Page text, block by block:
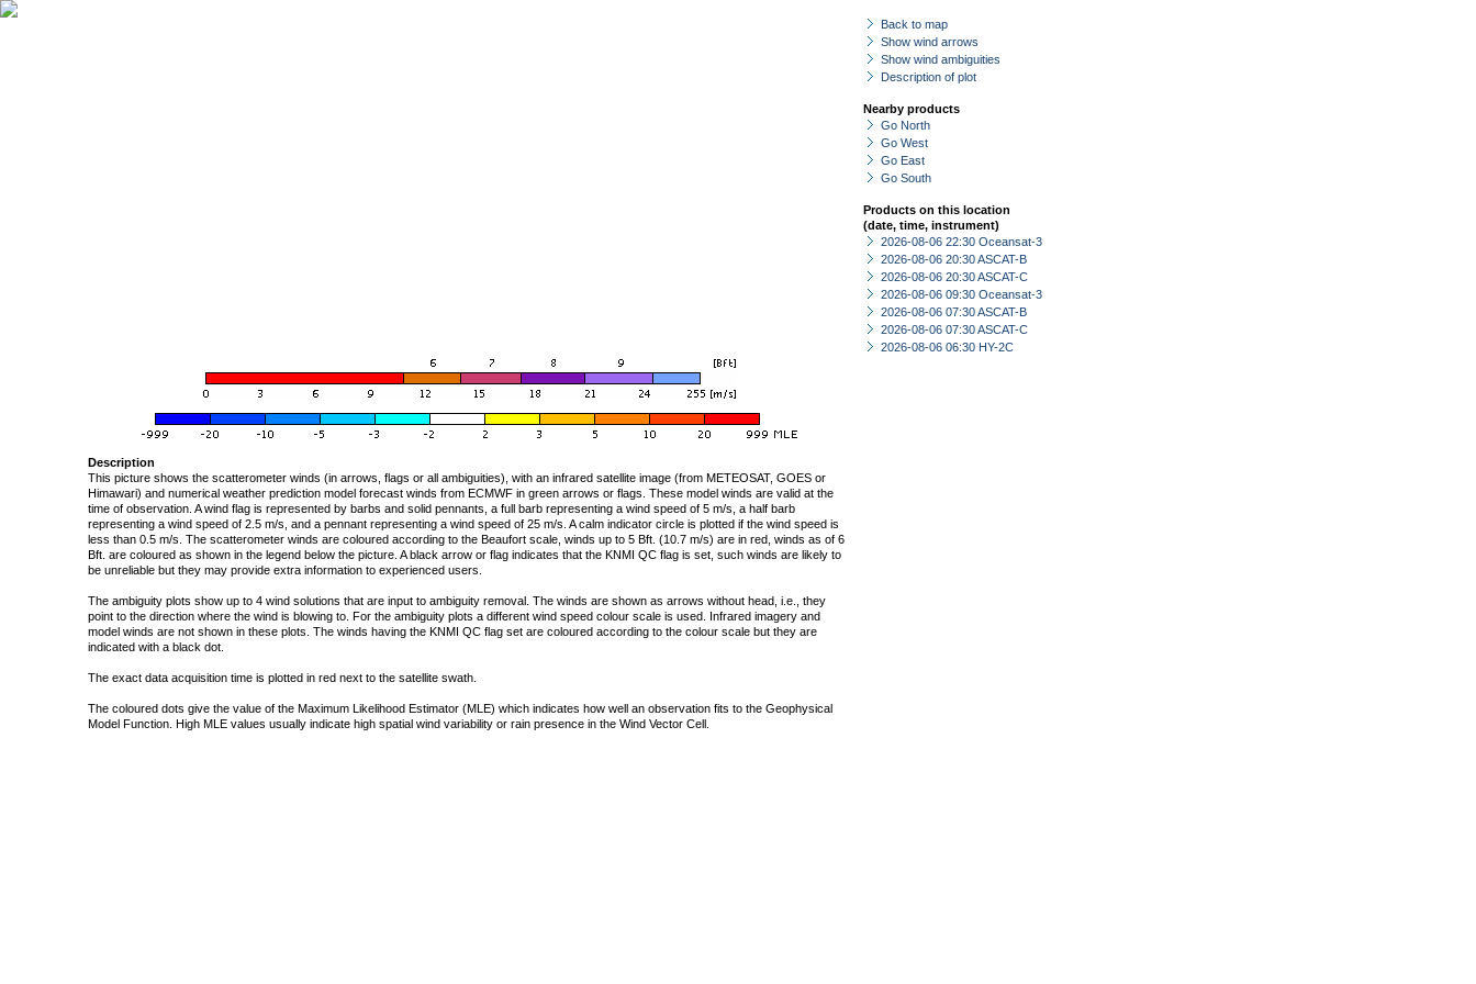
Back to map
Show wind arrows
Show wind ambiguities
Description of plot
Nearby products
Go North
Go West
Go East
Go South
Products on this location
(date, time, instrument)
2026-08-06 22:30 Oceansat-3
2026-08-06 20:30 ASCAT-B
2026-08-06 20:30 ASCAT-C
2026-08-06 09:30 Oceansat-3
2026-08-06 07:30 ASCAT-B
2026-08-06 07:30 ASCAT-C
2026-08-06 06:30 HY-2C
Description
This picture shows the scatterometer winds (in arrows, flags or all ambiguities), with an infrared satellite image (from METEOSAT, GOES or
Himawari) and numerical weather prediction model forecast winds from ECMWF in green arrows or flags. These model winds are valid at the
time of observation. A wind flag is represented by barbs and solid pennants, a full barb representing a wind speed of 5 m/s, a half barb
representing a wind speed of 2.5 m/s, and a pennant representing a wind speed of 25 m/s. A calm indicator circle is plotted if the wind speed is
less than 0.5 m/s. The scatterometer winds are coloured according to the Beaufort scale, winds up to 5 Bft. (10.7 m/s) are in red, winds as of 6
Bft. are coloured as shown in the legend below the picture. A black arrow or flag indicates that the KNMI QC flag is set, such winds are likely to
be unreliable but they may provide extra information to experienced users.
The ambiguity plots show up to 4 wind solutions that are input to ambiguity removal. The winds are shown as arrows without head, i.e., they
point to the direction where the wind is blowing to. For the ambiguity plots a different wind speed colour scale is used. Infrared imagery and
model winds are not shown in these plots. The winds having the KNMI QC flag set are coloured according to the colour scale but they are
indicated with a black dot.
The exact data acquisition time is plotted in red next to the satellite swath.
The coloured dots give the value of the Maximum Likelihood Estimator (MLE) which indicates how well an observation fits to the Geophysical
Model Function. High MLE values usually indicate high spatial wind variability or rain presence in the Wind Vector Cell.